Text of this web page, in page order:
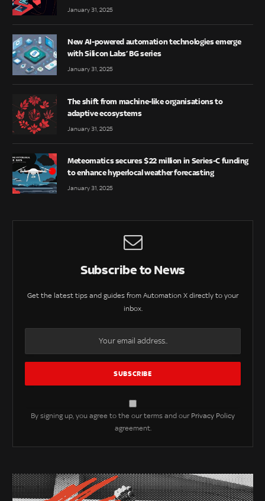
January 31, 2025
New AI-powered automation technologies emerge
with Silicon Labs’ BG series
January 31, 2025
The shift from machine-like organisations to
adaptive ecosystems
January 31, 2025
Meteomatics secures $22 million in Series-C funding
to enhance hyperlocal weather forecasting
January 31, 2025
Subscribe to News
Get the latest tips and guides from Automation X directly to your
inbox.
By signing up, you agree to the our terms and our Privacy Policy
agreement.